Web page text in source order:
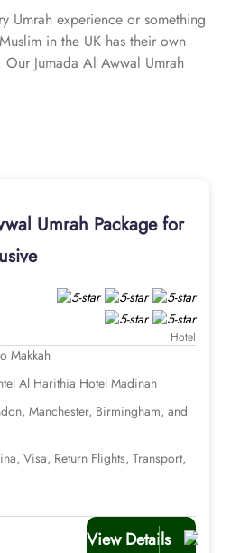
Umrah experience or something
in the UK has their own
Jumada Al Awwal Umrah
in offering Jumada Al Awwal
comfort needs. Rest assured,
to Haram providing spacious
intercity travels, and Ziyarat
of interest-free instalments
Umrah Package for
Hotel
Makkah
Al Harithia Hotel Madinah
Manchester, Birmingham, and
Visa, Return Flights, Transport,
View Details